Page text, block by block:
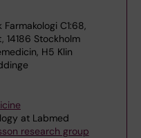
Farmakologi C1:68,
14186 Stockholm
H5 Klin
at Labmed
research group